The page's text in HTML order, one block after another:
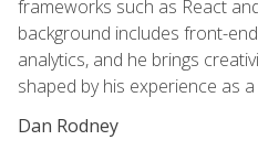
frameworks such as React
background includes front-
analytics, and he brings
shaped by his experience as
Dan Rodney